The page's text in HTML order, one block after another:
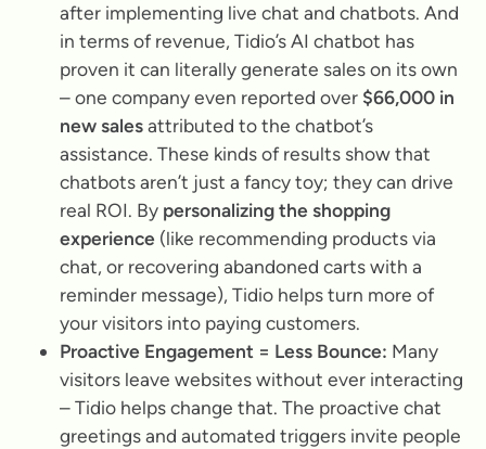
after implementing live chat and chatbots. And
in terms of revenue, Tidio’s AI chatbot has
proven it can literally generate sales on its own
– one company even reported over $66,000 in
new salesattributed to the chatbot’s
assistance. These kinds of results show that
chatbots aren’t just a fancy toy; they can drive
real ROI. By personalizing the shopping
experience (like recommending products via
chat, or recovering abandoned carts with a
reminder message), Tidio helps turn more of
your visitors into paying customers.
Proactive Engagement = Less Bounce: Many
visitors leave websites without ever interacting
– Tidio helps change that. The proactive chat
greetings and automated triggers invite people